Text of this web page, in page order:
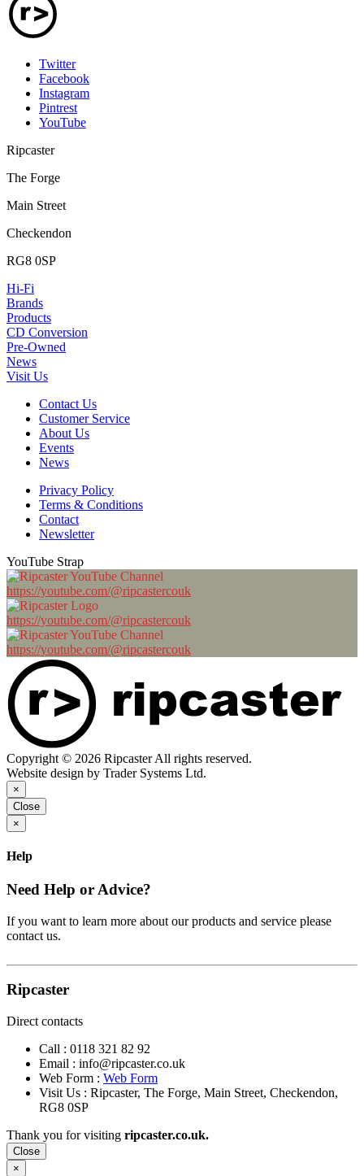
Twitter
Facebook
Instagram
Pintrest
YouTube
Ripcaster
The Forge
Main Street
Checkendon
RG8 0SP
Hi-Fi
Brands
Products
CD Conversion
Pre-Owned
News
Visit Us
Contact Us
Customer Service
About Us
Events
News
Privacy Policy
Terms & Conditions
Contact
Newsletter
YouTube Strap
https://youtube.com/@ripcastercouk
https://youtube.com/@ripcastercouk
https://youtube.com/@ripcastercouk
Copyright © 2026 Ripcaster All rights reserved.
Website design by Trader Systems Ltd.
×
Close
×
Help
Need Help or Advice?
If you want to learn more about our products and service please
contact us.
Ripcaster
Direct contacts
Call : 0118 321 82 92
Email : info@ripcaster.co.uk
Web Form : Web Form
Visit Us : Ripcaster, The Forge, Main Street, Checkendon,
RG8 0SP
Thank you for visiting ripcaster.co.uk.
Close
×